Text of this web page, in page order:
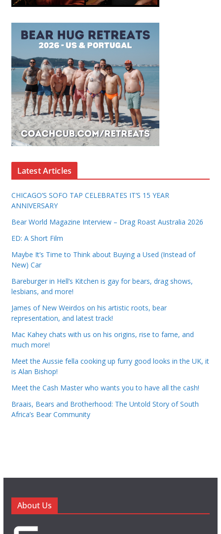
Latest Articles
CHICAGO’S SOFO TAP CELEBRATES IT’S 15 YEAR
ANNIVERSARY
Bear World Magazine Interview – Drag Roast Australia 2026
ED: A Short Film
Maybe It’s Time to Think about Buying a Used (Instead of
New) Car
Bareburger in Hell’s Kitchen is gay for bears, drag shows,
lesbians, and more!
James of New Weirdos on his artistic roots, bear
representation, and latest track!
Mac Kahey chats with us on his origins, rise to fame, and
much more!
Meet the Aussie fella cooking up furry good looks in the UK, it
is Alan Bishop!
Meet the Cash Master who wants you to have all the cash!
Braais, Bears and Brotherhood: The Untold Story of South
Africa’s Bear Community
About Us